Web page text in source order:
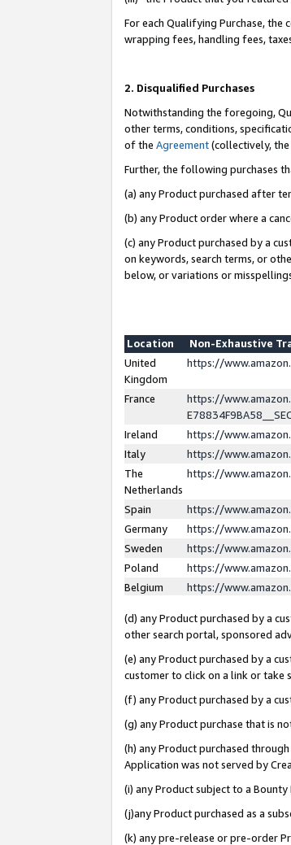
For each Qualifying Purchase,
wrapping fees, handling fees,
2. Disqualified Purchases
Notwithstanding the foregoing,
other terms, conditions,
of the Agreement(collectively, the
Further, the following purchases
(a) any Product purchased after
(b) any Product order where a
(c) any Product purchased by a
on keywords, search terms, or
below, or variations or
Location
Non-Exhaustive
United
Kingdom
https://
France
https://
Ireland
https://
Italy
https://
The
Netherlands
https://
Spain
https://
Germany
https://
Sweden
https://
Poland
https://
Belgium
https://
(d) any Product purchased by a
other search portal, sponsored
(e) any Product purchased by a
customer to click on a link or take
(f) any Product purchased by a
(g) any Product purchase that is
(h) any Product purchased
Application was not served by
(i) any Product subject to a
(j)any Product purchased as a
(k) any pre-release or pre-order